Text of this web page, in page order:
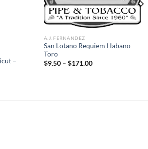
–
A.J. FERNANDEZ
San Lotano Requiem Habano
Toro
$9.50 – $171.00Price